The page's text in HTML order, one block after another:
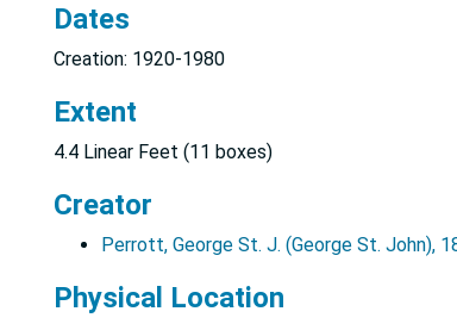
Dates
Creation: 1920-1980
Extent
4.4 Linear Feet (11 boxes)
Creator
Perrott, George St. J. (George St. John),
Physical Location